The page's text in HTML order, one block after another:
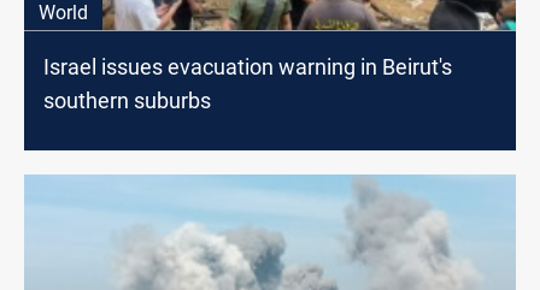
World
Israel issues evacuation warning in Beirut's
southern suburbs